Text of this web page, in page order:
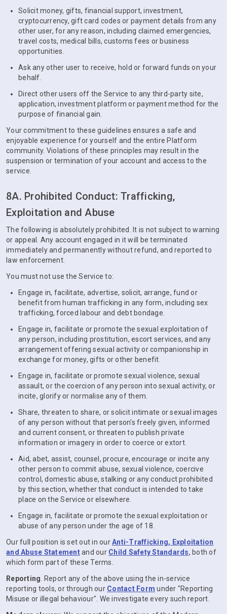
Solicit money, gifts, financial support, investment,
cryptocurrency, gift card codes or payment details from any
other user, for any reason, including claimed emergencies,
travel costs, medical bills, customs fees or business
opportunities.
Ask any other user to receive, hold or forward funds on your
behalf.
Direct other users off the Service to any third-party site,
application, investment platform or payment method for the
purpose of financial gain.
Your commitment to these guidelines ensures a safe and
enjoyable experience for yourself and the entire Platform
community. Violations of these principles may result in the
suspension or termination of your account and access to the
service.
8A. Prohibited Conduct: Trafficking,
Exploitation and Abuse
The following is absolutely prohibited. It is not subject to warning
or appeal. Any account engaged in it will be terminated
immediately and permanently without refund, and reported to
law enforcement.
You must not use the Service to:
Engage in, facilitate, advertise, solicit, arrange, fund or
benefit from human trafficking in any form, including sex
trafficking, forced labour and debt bondage.
Engage in, facilitate or promote the sexual exploitation of
any person, including prostitution, escort services, and any
arrangement offering sexual activity or companionship in
exchange for money, gifts or other benefit.
Engage in, facilitate or promote sexual violence, sexual
assault, or the coercion of any person into sexual activity, or
incite, glorify or normalise any of them.
Share, threaten to share, or solicit intimate or sexual images
of any person without that person's freely given, informed
and current consent, or threaten to publish private
information or imagery in order to coerce or extort.
Aid, abet, assist, counsel, procure, encourage or incite any
other person to commit abuse, sexual violence, coercive
control, domestic abuse, stalking or any conduct prohibited
by this section, whether that conduct is intended to take
place on the Service or elsewhere.
Engage in, facilitate or promote the sexual exploitation or
abuse of any person under the age of 18.
Our full position is set out in ourAnti-Trafficking, Exploitation
and Abuse Statementand our Child Safety Standards, both of
which form part of these Terms.
Reporting . Report any of the above using the in-service
reporting tools, or through our Contact Form under "Reporting
Misuse or illegal behaviour". We investigate every such report.